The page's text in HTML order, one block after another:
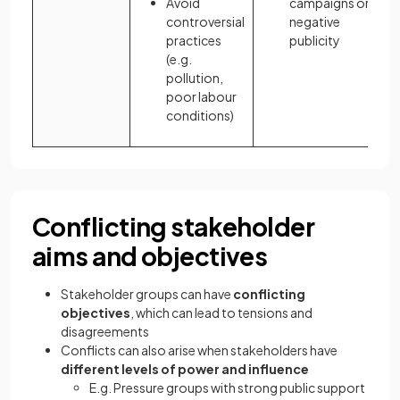
controversial
practices
(e.g.
pollution,
poor labour
conditions)
negative
publicity
Conflicting stakeholder
aims and objectives
Stakeholder groups can have conflicting
objectives , which can lead to tensions and
disagreements
Conflicts can also arise when stakeholders have
different levels of power and influence
E.g. Pressure groups with strong public support